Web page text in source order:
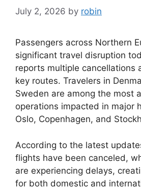
July 2, 2026 by robin
Passengers across Northern
significant travel disruption
reports multiple cancellations
key routes. Travelers in
Sweden are among the most
operations impacted in major
Oslo, Copenhagen, and
According to the latest
flights have been canceled,
are experiencing delays,
for both domestic and